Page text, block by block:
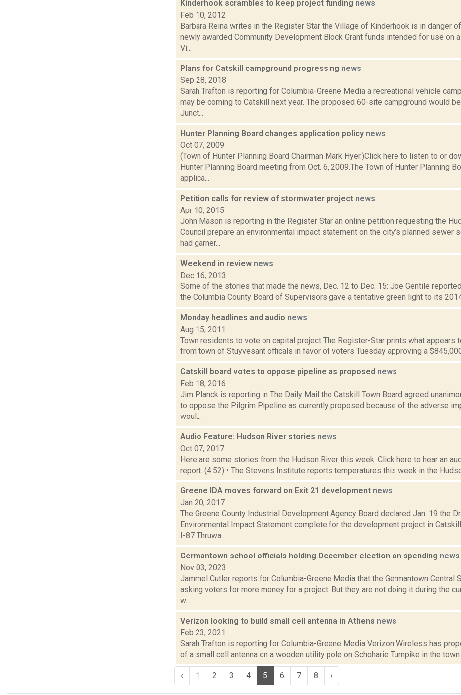
Kinderhook scrambles to keep project funding news
Feb 10, 2012
Barbara Reina writes in the Register Star the Village of Kinderhook is in danger
newly awarded Community Development Block Grant funds intended for use on
Vi...
Plans for Catskill campground progressing news
Sep 28, 2018
Sarah Trafton is reporting for Columbia-Greene Media a recreational vehicle
may be coming to Catskill next year. The proposed 60-site campground would
Junct...
Hunter Planning Board changes application policy news
Oct 07, 2009
(Town of Hunter Planning Board Chairman Mark Hyer.)Click here to listen to or
Hunter Planning Board meeting from Oct. 6, 2009.The Town of Hunter Planning
applica...
Petition calls for review of stormwater project news
Apr 10, 2015
John Mason is reporting in the Register Star an online petition requesting the
Council prepare an environmental impact statement on the city’s planned sewer
had garner...
Weekend in review news
Dec 16, 2013
Some of the stories that made the news, Dec. 12 to Dec. 15: Joe Gentile
the Columbia County Board of Supervisors gave a tentative green light to its 2014
Monday headlines and audio news
Aug 15, 2011
Town residents to vote on capital project The Register-Star prints what appears
from town of Stuyvesant officals in favor of voters Tuesday approving a $845,000
Catskill board votes to oppose pipeline as proposed news
Feb 18, 2016
Jim Planck is reporting in The Daily Mail the Catskill Town Board agreed
to oppose the Pilgrim Pipeline as currently proposed because of the adverse
woul...
Audio Feature: Hudson River stories news
Oct 07, 2017
Here are some stories from the Hudson River this week. Click here to hear an
report. (4:52) • The Stevens Institute reports temperatures this week in the
Greene IDA moves forward on Exit 21 development news
Jan 20, 2017
The Greene County Industrial Development Agency Board declared Jan. 19 the
Environmental Impact Statement complete for the development project in
I-87 Thruwa...
Germantown school officials holding December election on spending news
Nov 03, 2023
Jammel Cutler reports for Columbia-Greene Media that the Germantown Central
asking voters for more money for a project. But they are not doing it during the
w...
Verizon looking to build small cell antenna in Athens news
Feb 23, 2021
Sarah Trafton is reporting for Columbia-Greene Media Verizon Wireless has
of a small cell antenna on a wooden utility pole on Schoharie Turnpike in the town
‹ 1 2 3 4 5 6 7 8 ›